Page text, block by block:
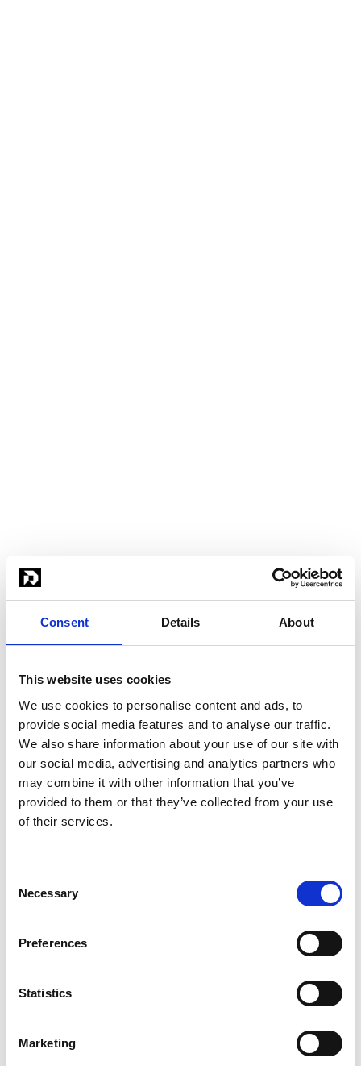
Consent Details About
This website uses cookies
We use cookies to personalise content and ads, to
provide social media features and to analyse our traffic.
We also share information about your use of our site with
our social media, advertising and analytics partners who
may combine it with other information that you’ve
provided to them or that they’ve collected from your use
of their services.
Selection
Necessary
Preferences
Statistics
Marketing